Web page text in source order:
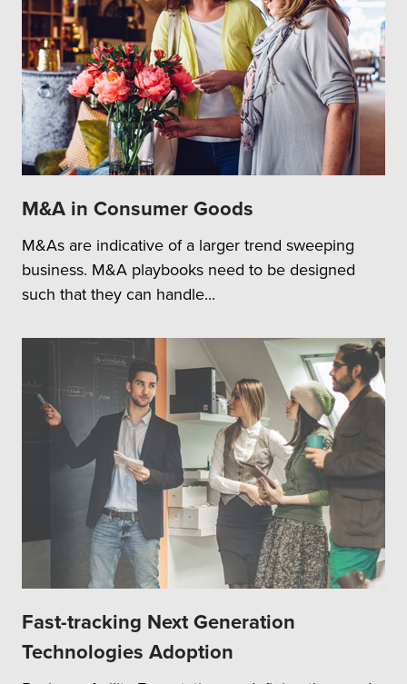
M&A in Consumer Goods
M&As are indicative of a larger trend sweeping
business. M&A playbooks need to be designed
such that they can handle...
Fast-tracking Next Generation
Technologies Adoption